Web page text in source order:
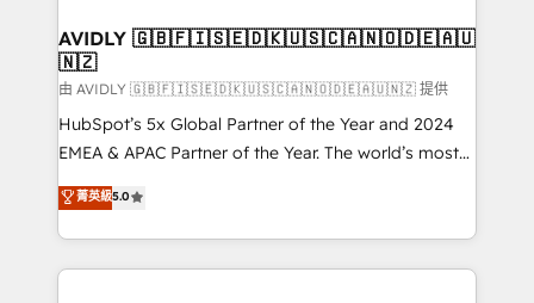
AVIDLY 🇬🇧🇫🇮🇸🇪🇩🇰🇺🇸🇨🇦🇳🇴🇩🇪🇦🇺
🇳🇿
由 AVIDLY 🇬🇧🇫🇮🇸🇪🇩🇰🇺🇸🇨🇦🇳🇴🇩🇪🇦🇺🇳🇿 提供
HubSpot’s 5x Global Partner of the Year and 2024
EMEA & APAC Partner of the Year. The world’s most
experienced and fully accredited HubSpot Solutions
Partner. 🚀 With 2,750+ HubSpot projects delivered
and 370+ specialists across EMEA, APAC and NAM,
we de-risk complex CRM programmes and
菁英級5.0